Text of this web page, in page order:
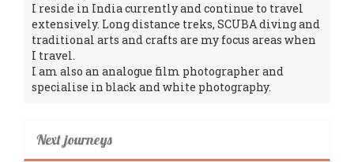
I reside in India currently and continue to travel
extensively. Long distance treks, SCUBA diving and
traditional arts and crafts are my focus areas when
I travel.
I am also an analogue film photographer and
specialise in black and white photography.
Next journeys